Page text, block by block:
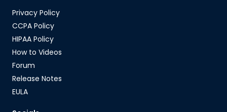
Privacy Policy
CCPA Policy
HIPAA Policy
How to Videos
Forum
Release Notes
EULA